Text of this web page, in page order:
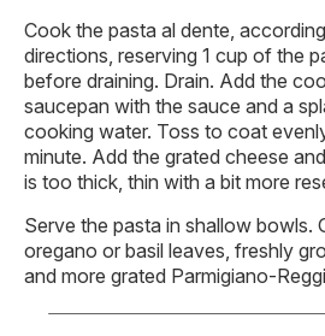
Cook the pasta al dente,
directions, reserving 1 cup of the
before draining. Drain. Add the
saucepan with the sauce and a
cooking water. Toss to coat
minute. Add the grated cheese
is too thick, thin with a bit more
Serve the pasta in shallow bowls.
oregano or basil leaves, freshly
and more grated Parmigiano-